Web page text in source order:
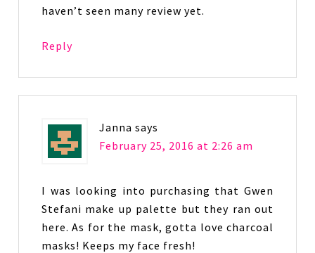
haven’t seen many review yet.
Reply
Janna says
February 25, 2016 at 2:26 am
I was looking into purchasing that Gwen
Stefani make up palette but they ran out
here. As for the mask, gotta love charcoal
masks! Keeps my face fresh!